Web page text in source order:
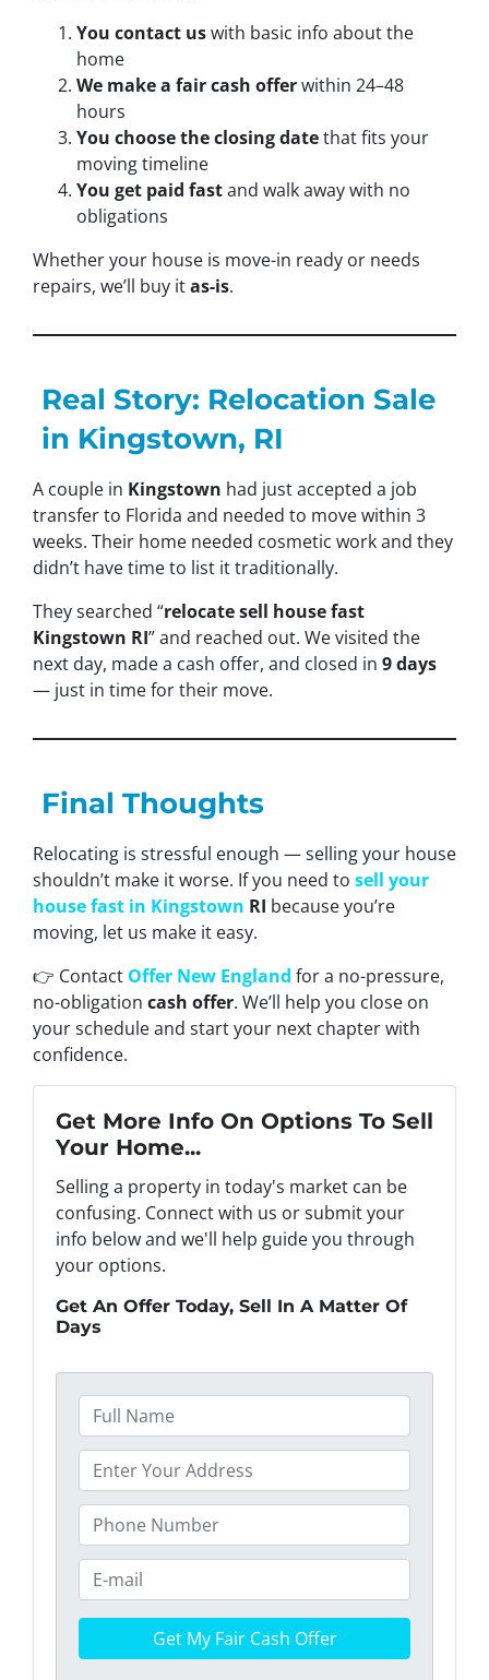
You contact uswith basic info about the
home
We make a fair cash offerwithin 24–48
hours
You choose the closing datethat fits your
moving timeline
You get paid fastand walk away with no
obligations
Whether your house is move-in ready or needs
repairs, we’ll buy itas-is.
Real Story: Relocation Sale
in Kingstown, RI
A couple in Kingstown had just accepted a job
transfer to Florida and needed to move within 3
weeks. Their home needed cosmetic work and they
didn’t have time to list it traditionally.
They searched “relocate sell house fast
Kingstown RI” and reached out. We visited the
next day, made a cash offer, and closed in 9 days
— just in time for their move.
Final Thoughts
Relocating is stressful enough — selling your house
shouldn’t make it worse. If you need to sell your
house fast in Kingstown RI because you’re
moving, let us make it easy.
👉 Contact Offer New England for a no-pressure,
no-obligation cash offer. We’ll help you close on
your schedule and start your next chapter with
confidence.
Get More Info On Options To Sell
Your Home...
Selling a property in today's market can be
confusing. Connect with us or submit your
info below and we'll help guide you through
your options.
Get An Offer Today, Sell In A Matter Of
Days
u
l
l
N
a
m
e
*
r
o
p
e
r
t
h
o
n
e
m
a
i